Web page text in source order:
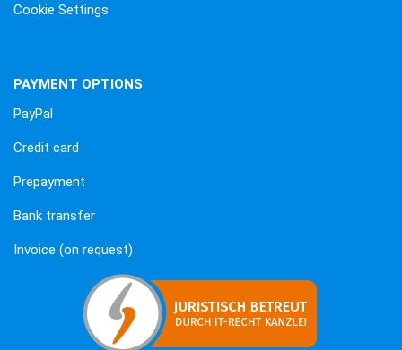
Cookie Settings
PAYMENT OPTIONS
PayPal
Credit card
Prepayment
Bank transfer
Invoice (on request)